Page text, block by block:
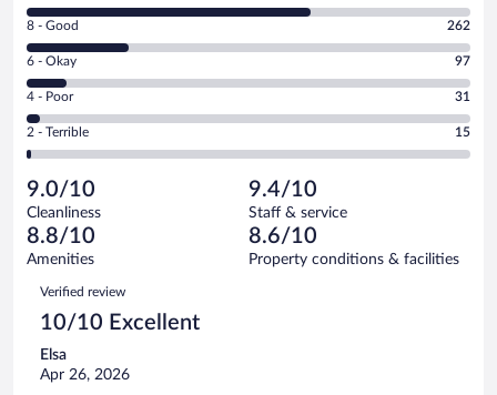
10
-
Excellent.
out
of
1122
reviews
Rating
8
-
Good.
out
of
reviews
8 - Good 262
Rating
6
-
Okay.
of
1122
reviews
6 - Okay 97
Rating
4
-
Poor.
31
out
of
1122
reviews
4 - Poor 31
Rating
2
Terrible.
15
out
of
reviews
2 - Terrible 15
9.0/10
Cleanliness
9.4/10
Staff & service
8.8/10
Amenities
8.6/10
Property conditions & facilities
Reviews
Verified review
10/10 Excellent
Elsa
Apr 26, 2026